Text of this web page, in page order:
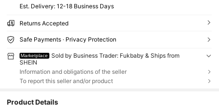
​Est. Delivery: 12-18 Business Days
Returns Accepted
Safe Payments · Privacy Protection
Marketplace
Sold by Business Trader: Fukbaby & Ships from
SHEIN
Information and obligations of the seller
To report this seller and/or product
Product Details